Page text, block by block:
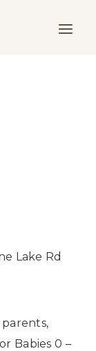
Lake Rd
Babies 0 –